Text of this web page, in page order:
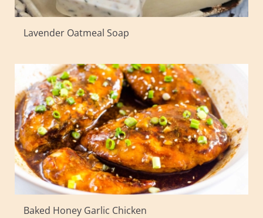
Lavender Oatmeal Soap
Baked Honey Garlic Chicken